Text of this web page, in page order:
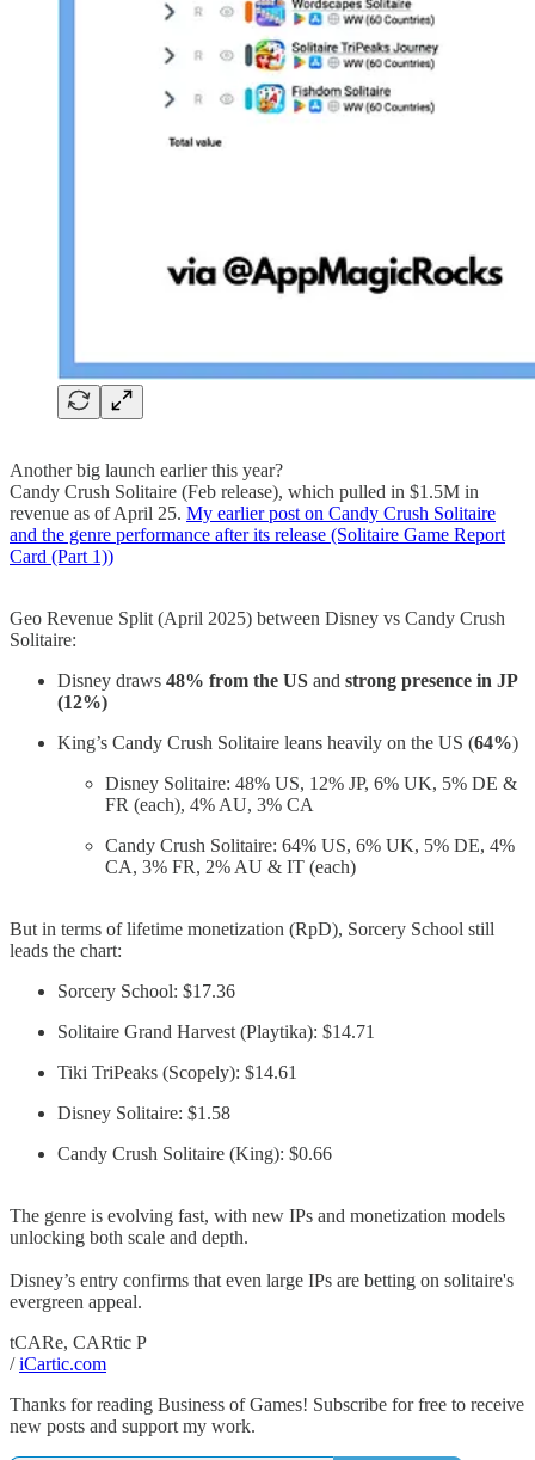
Another big launch earlier this year?
Candy Crush Solitaire (Feb release), which pulled in $1.5M in
revenue as of April 25. My earlier post on Candy Crush Solitaire
and the genre performance after its release (Solitaire Game Report
Card (Part 1))
Geo Revenue Split (April 2025) between Disney vs Candy Crush
Solitaire:
Disney draws 48% from the US and strong presence in JP
(12%)
King’s Candy Crush Solitaire leans heavily on the US (64%)
Disney Solitaire: 48% US, 12% JP, 6% UK, 5% DE &
FR (each), 4% AU, 3% CA
Candy Crush Solitaire: 64% US, 6% UK, 5% DE, 4%
CA, 3% FR, 2% AU & IT (each)
But in terms of lifetime monetization (RpD), Sorcery School still
leads the chart:
Sorcery School: $17.36
Solitaire Grand Harvest (Playtika): $14.71
Tiki TriPeaks (Scopely): $14.61
Disney Solitaire: $1.58
Candy Crush Solitaire (King): $0.66
The genre is evolving fast, with new IPs and monetization models
unlocking both scale and depth.
Disney’s entry confirms that even large IPs are betting on solitaire's
evergreen appeal.
tCARe, CARtic P
/iCartic.com
Thanks for reading Business of Games! Subscribe for free to receive
new posts and support my work.